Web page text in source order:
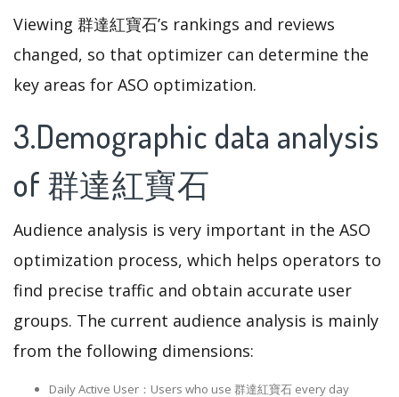
Viewing 群達紅寶石’s rankings and reviews
changed, so that optimizer can determine the
key areas for ASO optimization.
3.Demographic data analysis
of 群達紅寶石
Audience analysis is very important in the ASO
optimization process, which helps operators to
find precise traffic and obtain accurate user
groups. The current audience analysis is mainly
from the following dimensions:
Daily Active User：Users who use 群達紅寶石 every day